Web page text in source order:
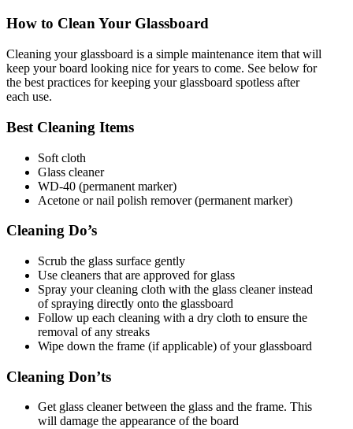
How to Clean Your Glassboard
Cleaning your glassboard is a simple maintenance item that will
keep your board looking nice for years to come. See below for
the best practices for keeping your glassboard spotless after
each use.
Best Cleaning Items
Soft cloth
Glass cleaner
WD-40 (permanent marker)
Acetone or nail polish remover (permanent marker)
Cleaning Do’s
Scrub the glass surface gently
Use cleaners that are approved for glass
Spray your cleaning cloth with the glass cleaner instead
of spraying directly onto the glassboard
Follow up each cleaning with a dry cloth to ensure the
removal of any streaks
Wipe down the frame (if applicable) of your glassboard
Cleaning Don’ts
Get glass cleaner between the glass and the frame. This
will damage the appearance of the board